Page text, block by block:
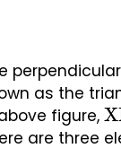
as the
figure,
are three